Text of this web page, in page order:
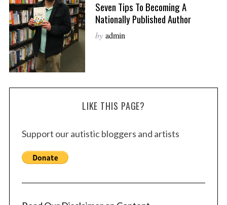
Seven Tips To Becoming A
Nationally Published Author
by admin
LIKE THIS PAGE?
Support our autistic bloggers and artists